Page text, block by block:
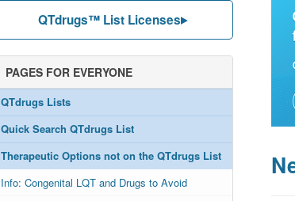
QTdrugs™ List Licenses
PAGES FOR EVERYONE
QTdrugs Lists
Quick Search QTdrugs List
Therapeutic Options not on the QTdrugs List
Info: Congenital LQT and Drugs to Avoid